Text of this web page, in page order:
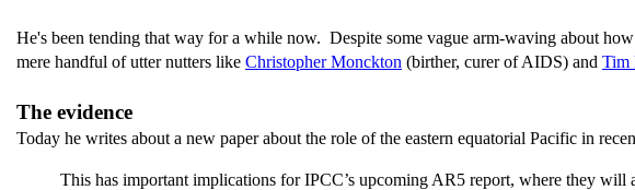
He's been tending that way for a while now. Despite some vague arm-waving about
mere handful of utter nutters like Christopher Monckton (birther, curer of AIDS) and Tim
The evidence
Today he writes about a new paper about the role of the eastern equatorial Pacific in
This has important implications for IPCC’s upcoming AR5 report, where they will